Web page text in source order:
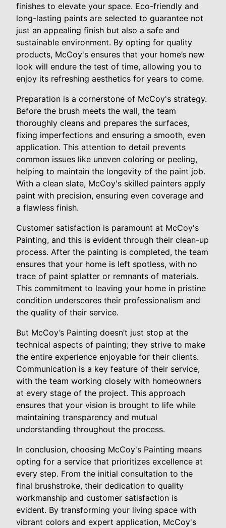
finishes to elevate your space. Eco-friendly and
long-lasting paints are selected to guarantee not
just an appealing finish but also a safe and
sustainable environment. By opting for quality
products, McCoy's ensures that your home’s new
look will endure the test of time, allowing you to
enjoy its refreshing aesthetics for years to come.
Preparation is a cornerstone of McCoy's strategy.
Before the brush meets the wall, the team
thoroughly cleans and prepares the surfaces,
fixing imperfections and ensuring a smooth, even
application. This attention to detail prevents
common issues like uneven coloring or peeling,
helping to maintain the longevity of the paint job.
With a clean slate, McCoy's skilled painters apply
paint with precision, ensuring even coverage and
a flawless finish.
Customer satisfaction is paramount at McCoy's
Painting, and this is evident through their clean-up
process. After the painting is completed, the team
ensures that your home is left spotless, with no
trace of paint splatter or remnants of materials.
This commitment to leaving your home in pristine
condition underscores their professionalism and
the quality of their service.
But McCoy’s Painting doesn’t just stop at the
technical aspects of painting; they strive to make
the entire experience enjoyable for their clients.
Communication is a key feature of their service,
with the team working closely with homeowners
at every stage of the project. This approach
ensures that your vision is brought to life while
maintaining transparency and mutual
understanding throughout the process.
In conclusion, choosing McCoy's Painting means
opting for a service that prioritizes excellence at
every step. From the initial consultation to the
final brushstroke, their dedication to quality
workmanship and customer satisfaction is
evident. By transforming your living space with
vibrant colors and expert application, McCoy's